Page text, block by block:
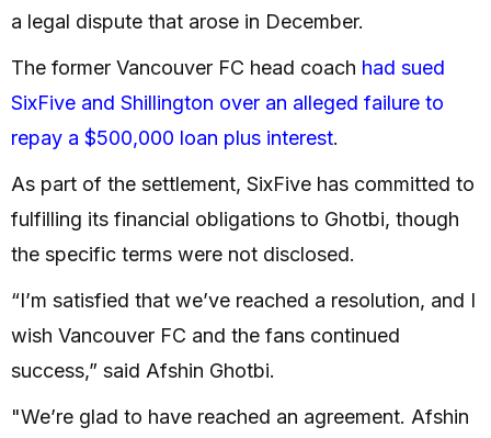
a legal dispute that arose in December.
The former Vancouver FC head coach had sued
SixFive and Shillington over an alleged failure to
repay a $500,000 loan plus interest.
As part of the settlement, SixFive has committed to
fulfilling its financial obligations to Ghotbi, though
the specific terms were not disclosed.
“I’m satisfied that we’ve reached a resolution, and I
wish Vancouver FC and the fans continued
success,” said Afshin Ghotbi.
"We’re glad to have reached an agreement. Afshin